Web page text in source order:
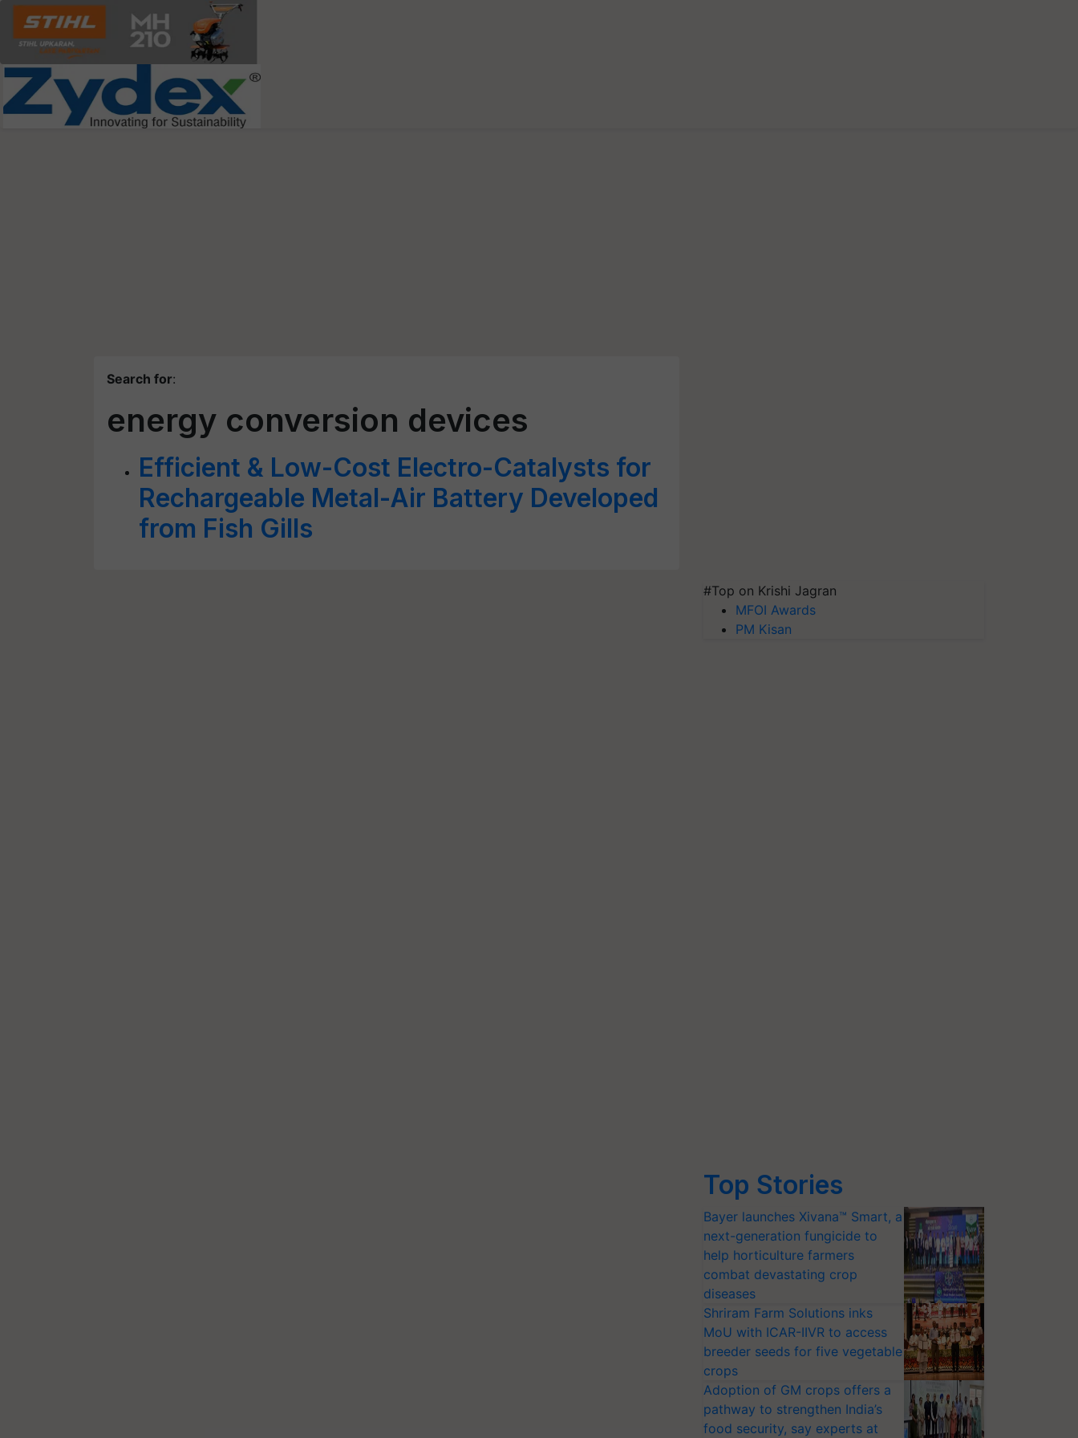
Search for:
energy conversion devices
Efficient & Low-Cost Electro-Catalysts for
Rechargeable Metal-Air Battery Developed
from Fish Gills
#Top on Krishi Jagran
MFOI Awards
PM Kisan
Top Stories
Bayer launches Xivana™ Smart, a
next-generation fungicide to
help horticulture farmers
combat devastating crop
diseases
Shriram Farm Solutions inks
MoU with ICAR-IIVR to access
breeder seeds for five vegetable
crops
Adoption of GM crops offers a
pathway to strengthen India’s
food security, say experts at